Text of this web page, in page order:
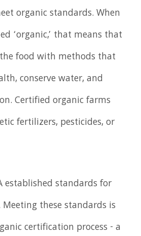
organic standards. When
‘organic,’ that means that
food with methods that
conserve water, and
Certified organic farms
fertilizers, pesticides, or
established standards for
these standards is
certification process - a